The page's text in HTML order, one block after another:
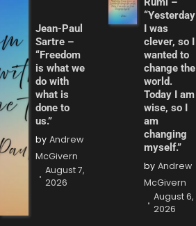
Jean-Paul
Sartre –
“Freedom
is what we
do with
what is
done to
us.”
by Andrew
McGivern
August 7,
2026
“Yesterday
I was
clever, so I
wanted to
change the
world.
Today I am
wise, so I
am
changing
myself.”
by Andrew
McGivern
August 6,
2026